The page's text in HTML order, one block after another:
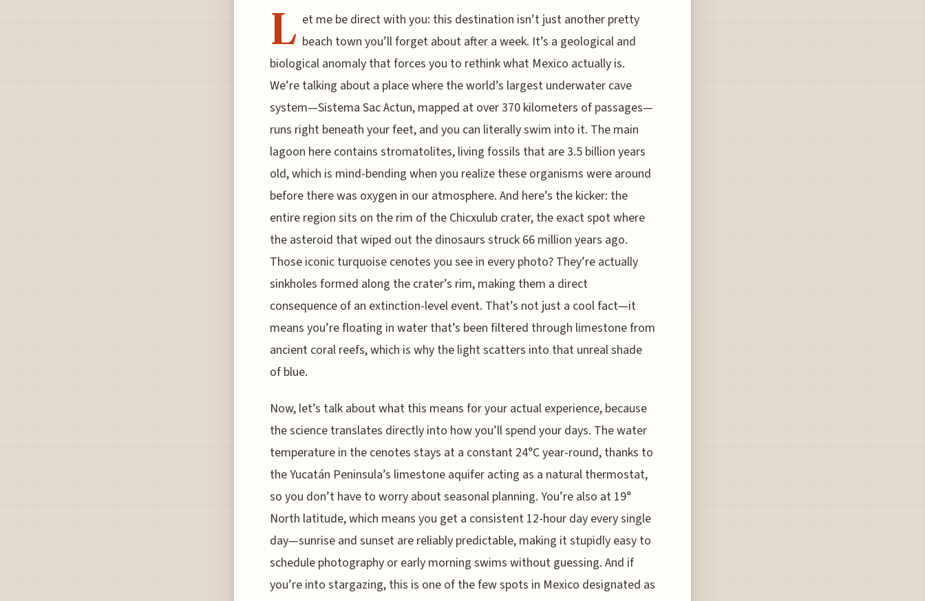
L et me be direct with you: this destination isn’t just another pretty
beach town you’ll forget about after a week. It’s a geological and
biological anomaly that forces you to rethink what Mexico actually is.
We’re talking about a place where the world’s largest underwater cave
system—Sistema Sac Actun, mapped at over 370 kilometers of passages—
runs right beneath your feet, and you can literally swim into it. The main
lagoon here contains stromatolites, living fossils that are 3.5 billion years
old, which is mind-bending when you realize these organisms were around
before there was oxygen in our atmosphere. And here’s the kicker: the
entire region sits on the rim of the Chicxulub crater, the exact spot where
the asteroid that wiped out the dinosaurs struck 66 million years ago.
Those iconic turquoise cenotes you see in every photo? They’re actually
sinkholes formed along the crater’s rim, making them a direct
consequence of an extinction-level event. That’s not just a cool fact—it
means you’re floating in water that’s been filtered through limestone from
ancient coral reefs, which is why the light scatters into that unreal shade
of blue.
Now, let’s talk about what this means for your actual experience, because
the science translates directly into how you’ll spend your days. The water
temperature in the cenotes stays at a constant 24°C year-round, thanks to
the Yucatán Peninsula’s limestone aquifer acting as a natural thermostat,
so you don’t have to worry about seasonal planning. You’re also at 19°
North latitude, which means you get a consistent 12-hour day every single
day—sunrise and sunset are reliably predictable, making it stupidly easy to
schedule photography or early morning swims without guessing. And if
you’re into stargazing, this is one of the few spots in Mexico designated as